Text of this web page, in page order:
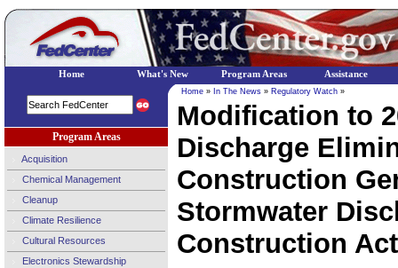
Program Areas
Acquisition
Chemical Management
Cleanup
Climate Resilience
Cultural Resources
Electronics Stewardship
Home » In The News » Regulatory Watch »
Modification to
Discharge
Construction
Stormwater
Construction
Home What's New Program Areas Assistance